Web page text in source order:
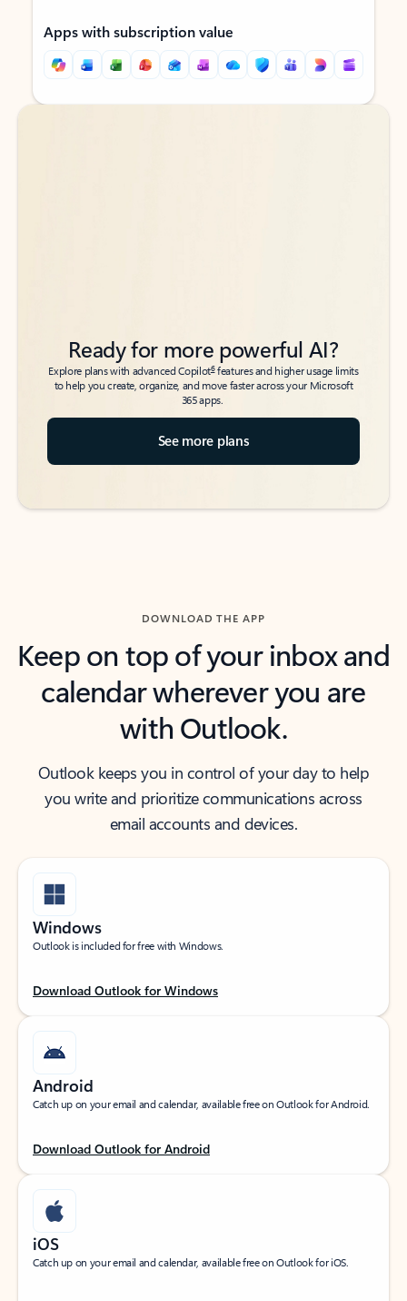
Apps with subscription value
Back to tabs
Back to tabs
Ready for more powerful AI?
Explore plans with advanced Copilot6features and higher usage limits
to help you create, organize, and move faster across your Microsoft
365 apps.
See more plans
DOWNLOAD THE APP
Keep on top of your inbox and
calendar wherever you are
with Outlook.
Outlook keeps you in control of your day to help
you write and prioritize communications across
email accounts and devices.
Windows
Outlook is included for free with Windows.
Download Outlook for Windows
Android
Catch up on your email and calendar, available free on Outlook for Android.
Download Outlook for Android
iOS
Catch up on your email and calendar, available free on Outlook for iOS.